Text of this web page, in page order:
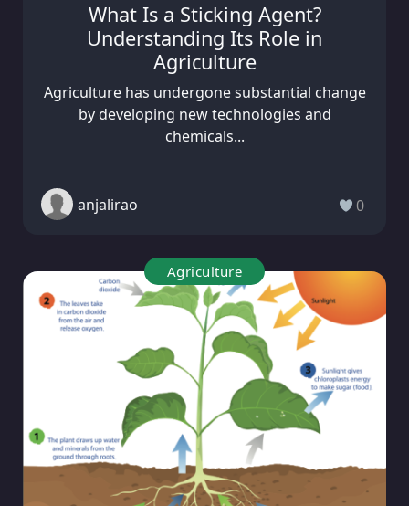
What Is a Sticking Agent?
Understanding Its Role in
Agriculture
Agriculture has undergone substantial change
by developing new technologies and
chemicals...
anjalirao 0
Agriculture